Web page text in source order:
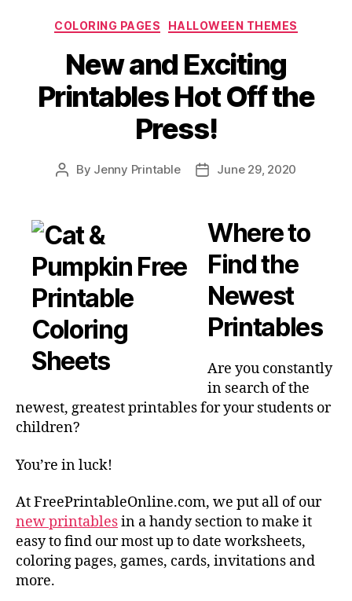
Most
Annual
Event
Categories
COLORING PAGES HALLOWEEN THEMES
New and Exciting
Printables Hot Off the
Press!
Post
By Jenny Printable
PostJune 29, 2020
Where to
Find the
Newest
Printables
Are you constantly
in search of the
newest, greatest printables for your students or
children?
You’re in luck!
At FreePrintableOnline.com, we put all of our
new printablesin a handy section to make it
easy to find our most up to date worksheets,
coloring pages, games, cards, invitations and
more.